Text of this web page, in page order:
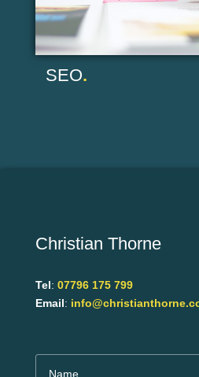
SEO.
Christian Thorne
Tel: 07796 175 799
Email: